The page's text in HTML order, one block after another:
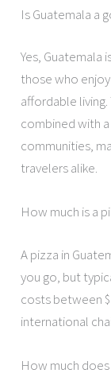
Is Guatemala a
Yes, Guatemala
those who
affordable
combined with
communities,
travelers alike.
How much is a
A pizza in
you go, but
costs between
international
How much